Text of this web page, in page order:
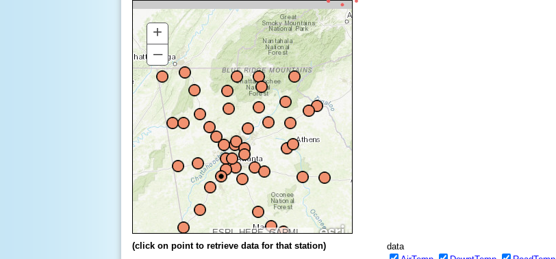
ESRI, HERE, GARMIN, FAO, NOAA, USGS, EPA, NPS
+
–
(click on point to retrieve data for that station)
data